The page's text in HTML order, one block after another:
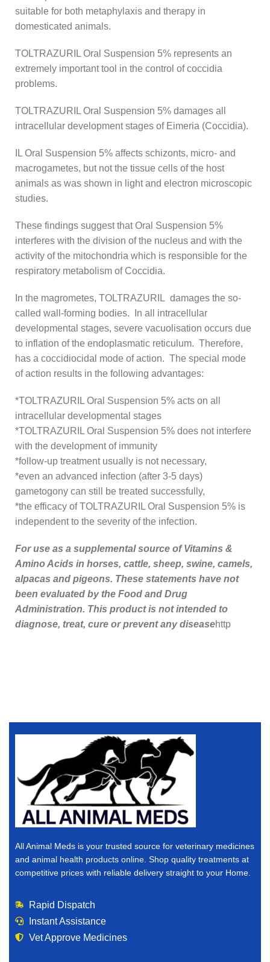
suitable for both metaphylaxis and therapy in
domesticated animals.
TOLTRAZURIL Oral Suspension 5% represents an
extremely important tool in the control of coccidia
problems.
TOLTRAZURIL Oral Suspension 5% damages all
intracellular development stages of Eimeria (Coccidia).
IL Oral Suspension 5% affects schizonts, micro- and
macrogametes, but not the tissue cells of the host
animals as was shown in light and electron microscopic
studies.
These findings suggest that Oral Suspension 5%
interferes with the division of the nucleus and with the
activity of the mitochondria which is responsible for the
respiratory metabolism of Coccidia.
In the magrometes, TOLTRAZURIL damages the so-
called wall-forming bodies. In all intracellular
developmental stages, severe vacuolisation occurs due
to inflation of the endoplasmatic reticulum. Therefore,
has a coccidiocidal mode of action. The special mode
of action results in the following advantages:
*TOLTRAZURIL Oral Suspension 5% acts on all
intracellular developmental stages
*TOLTRAZURIL Oral Suspension 5% does not interfere
with the development of immunity
*follow-up treatment usually is not necessary,
*even an advanced infection (after 3-5 days)
gametogony can still be treated successfully,
*the efficacy of TOLTRAZURIL Oral Suspension 5% is
independent to the severity of the infection.
For use as a supplemental source of Vitamins &
Amino Acids in horses, cattle, sheep, swine, camels,
alpacas and pigeons. These statements have not
been evaluated by the Food and Drug
Administration. This product is not intended to
diagnose, treat, cure or prevent any diseasehttp
All Animal Meds is your trusted source for veterinary medicines
and animal health products online. Shop quality treatments at
competitive prices with reliable delivery straight to your Home.
Rapid Dispatch
Instant Assistance
Vet Approve Medicines